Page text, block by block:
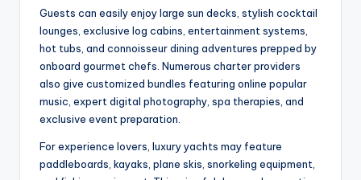
Guests can easily enjoy large sun decks, stylish cocktail
lounges, exclusive log cabins, entertainment systems,
hot tubs, and connoisseur dining adventures prepped by
onboard gourmet chefs. Numerous charter providers
also give customized bundles featuring online popular
music, expert digital photography, spa therapies, and
exclusive event preparation.
For experience lovers, luxury yachts may feature
paddleboards, kayaks, plane skis, snorkeling equipment,